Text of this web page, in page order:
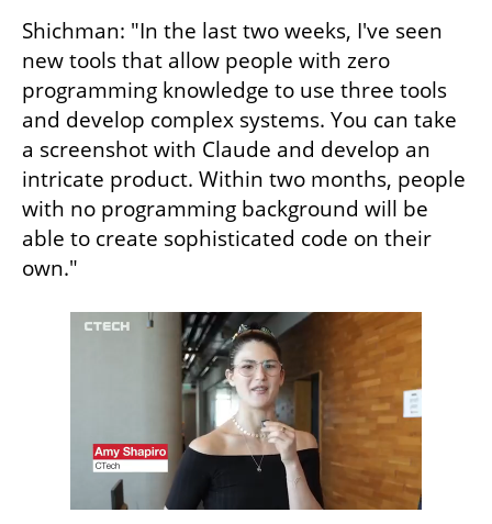
Shichman: "In the last two weeks, I've seen
new tools that allow people with zero
programming knowledge to use three tools
and develop complex systems. You can take
a screenshot with Claude and develop an
intricate product. Within two months, people
with no programming background will be
able to create sophisticated code on their
own."